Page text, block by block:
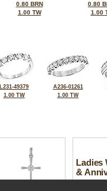
0.80 BRN
1.00 TW
0.80
1.00
L231-49379
1.00 TW
A236-01261
1.00 TW
Ladies
&